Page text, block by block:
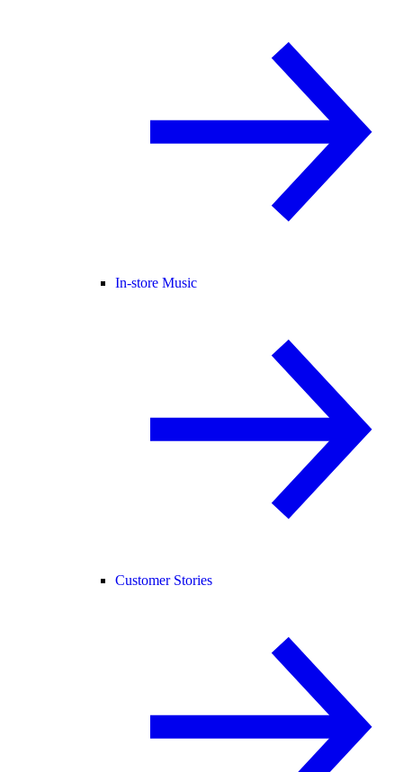
In-store Music
Customer Stories